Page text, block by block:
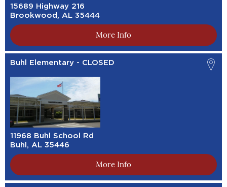
15689 Highway 216
Brookwood, AL 35444
More Info
Buhl Elementary - CLOSED
11968 Buhl School Rd
Buhl, AL 35446
More Info